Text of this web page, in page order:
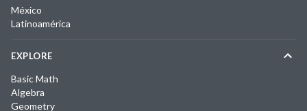
México
Latinoamérica
EXPLORE
Basic Math
Algebra
Geometry